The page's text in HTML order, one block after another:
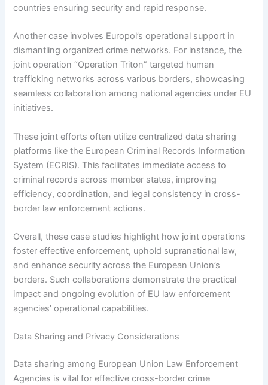
countries ensuring security and rapid response.
Another case involves Europol’s operational support in
dismantling organized crime networks. For instance, the
joint operation “Operation Triton” targeted human
trafficking networks across various borders, showcasing
seamless collaboration among national agencies under EU
initiatives.
These joint efforts often utilize centralized data sharing
platforms like the European Criminal Records Information
System (ECRIS). This facilitates immediate access to
criminal records across member states, improving
efficiency, coordination, and legal consistency in cross-
border law enforcement actions.
Overall, these case studies highlight how joint operations
foster effective enforcement, uphold supranational law,
and enhance security across the European Union’s
borders. Such collaborations demonstrate the practical
impact and ongoing evolution of EU law enforcement
agencies’ operational capabilities.
Data Sharing and Privacy Considerations
Data sharing among European Union Law Enforcement
Agencies is vital for effective cross-border crime